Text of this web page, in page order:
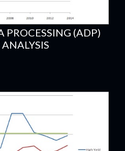
(ADP)